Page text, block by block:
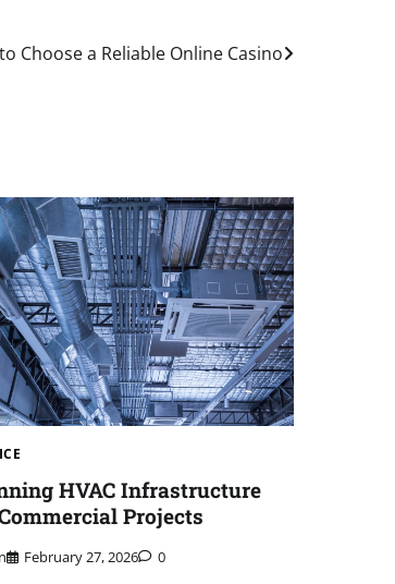
Choose a Reliable Online Casino
HVAC Infrastructure
Projects
February 27, 2026 0